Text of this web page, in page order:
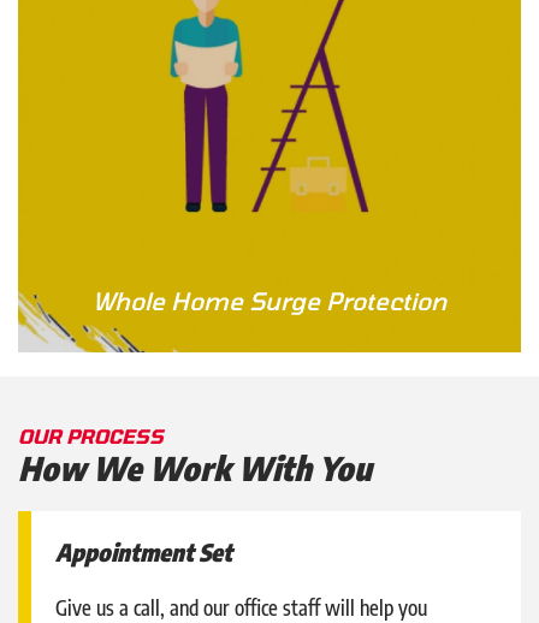
Whole Home Surge Protection
OUR PROCESS
How We Work With You
Appointment Set
Give us a call, and our office staff will help you